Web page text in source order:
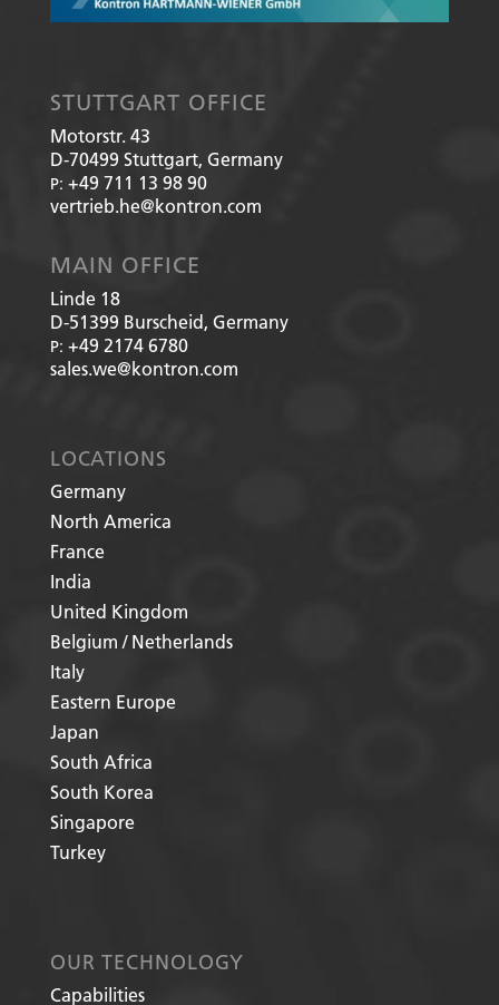
STUTTGART OFFICE
Motorstr. 43
D-70499 Stuttgart, Germany
P: +49 711 13 98 90
vertrieb.he@kontron.com
MAIN OFFICE
Linde 18
D-51399 Burscheid, Germany
P: +49 2174 6780
sales.we@kontron.com
LOCATIONS
Germany
North America
France
India
United Kingdom
Belgium / Netherlands
Italy
Eastern Europe
Japan
South Africa
South Korea
Singapore
Turkey
OUR TECHNOLOGY
Capabilities